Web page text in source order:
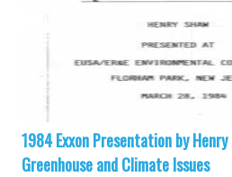
1984 Exxon Presentation by Henry
Greenhouse and Climate Issues